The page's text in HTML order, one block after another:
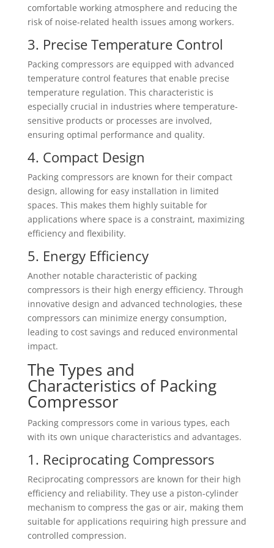
comfortable working atmosphere and reducing the
risk of noise-related health issues among workers.
3. Precise Temperature Control
Packing compressors are equipped with advanced
temperature control features that enable precise
temperature regulation. This characteristic is
especially crucial in industries where temperature-
sensitive products or processes are involved,
ensuring optimal performance and quality.
4. Compact Design
Packing compressors are known for their compact
design, allowing for easy installation in limited
spaces. This makes them highly suitable for
applications where space is a constraint, maximizing
efficiency and flexibility.
5. Energy Efficiency
Another notable characteristic of packing
compressors is their high energy efficiency. Through
innovative design and advanced technologies, these
compressors can minimize energy consumption,
leading to cost savings and reduced environmental
impact.
The Types and
Characteristics of Packing
Compressor
Packing compressors come in various types, each
with its own unique characteristics and advantages.
1. Reciprocating Compressors
Reciprocating compressors are known for their high
efficiency and reliability. They use a piston-cylinder
mechanism to compress the gas or air, making them
suitable for applications requiring high pressure and
controlled compression.